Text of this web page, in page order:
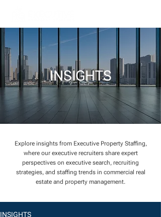
INSIGHTS
Explore insights from Executive Property Staffing,
where our executive recruiters share expert
perspectives on executive search, recruiting
strategies, and staffing trends in commercial real
estate and property management.
INSIGHTS